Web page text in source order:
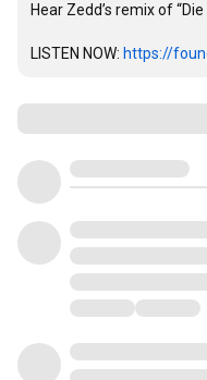
Hear Zedd’s remix of
LISTEN NOW: https://